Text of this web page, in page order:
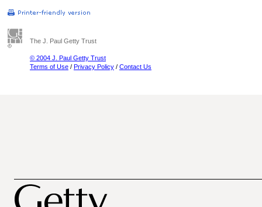
The J. Paul Getty Trust
© 2004 J. Paul Getty Trust
Terms of Use / Privacy Policy / Contact Us